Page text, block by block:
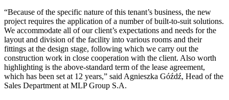
“Because of the specific nature of this tenant’s business, the new
project requires the application of a number of built-to-suit solutions.
We accommodate all of our client’s expectations and needs for the
layout and division of the facility into various rooms and their
fittings at the design stage, following which we carry out the
construction work in close cooperation with the client. Also worth
highlighting is the above-standard term of the lease agreement,
which has been set at 12 years,” said Agnieszka Góźdź, Head of the
Sales Department at MLP Group S.A.